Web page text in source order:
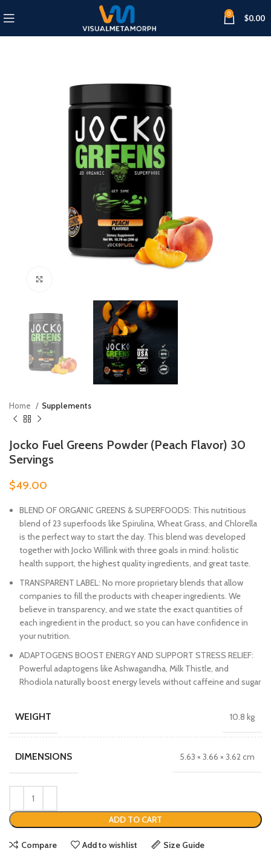
0 $0.00
Home Supplements
Jocko Fuel Greens Powder (Peach Flavor) 30
Servings
$49.00
BLEND OF ORGANIC GREENS & SUPERFOODS: This nutritious
blend of 23 superfoods like Spirulina, Wheat Grass, and Chlorella
is the perfect way to start the day. This blend was developed
together with Jocko Willink with three goals in mind: holistic
health support, the highest quality ingredients, and great taste.
TRANSPARENT LABEL: No more proprietary blends that allow
companies to fill the products with cheaper ingredients. We
believe in transparency, and we state the exact quantities of
each ingredient in the product, so you can have confidence in
your nutrition.
ADAPTOGENS BOOST ENERGY AND SUPPORT STRESS RELIEF:
Powerful adaptogens like Ashwagandha, Milk Thistle, and
Rhodiola naturally boost energy levels without caffeine and sugar
WEIGHT 10.8 kg
DIMENSIONS 5.63 × 3.66 × 3.62 cm
ADD TO CART
Compare Add to wishlist Size Guide